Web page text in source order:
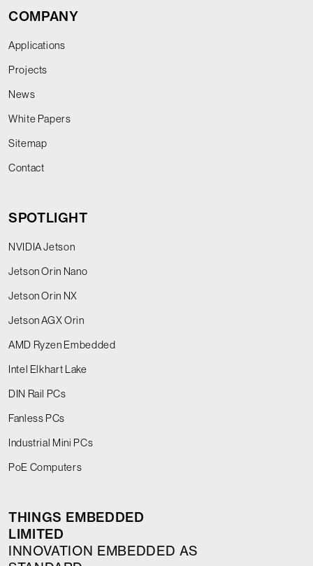
COMPANY
Applications
Projects
News
White Papers
Sitemap
Contact
SPOTLIGHT
NVIDIA Jetson
Jetson Orin Nano
Jetson Orin NX
Jetson AGX Orin
AMD Ryzen Embedded
Intel Elkhart Lake
DIN Rail PCs
Fanless PCs
Industrial Mini PCs
PoE Computers
THINGS EMBEDDED
LIMITED
INNOVATION EMBEDDED AS